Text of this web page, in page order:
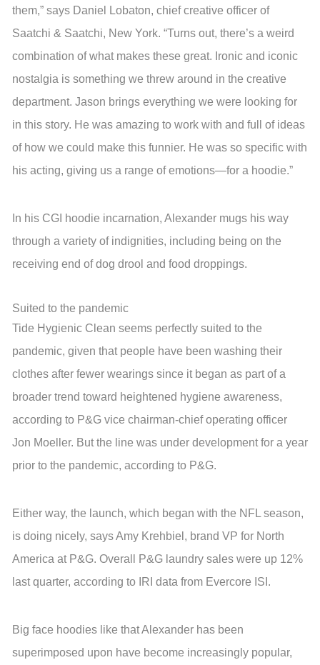
them,” says Daniel Lobaton, chief creative officer of
Saatchi & Saatchi, New York. “Turns out, there’s a weird
combination of what makes these great. Ironic and iconic
nostalgia is something we threw around in the creative
department. Jason brings everything we were looking for
in this story. He was amazing to work with and full of ideas
of how we could make this funnier. He was so specific with
his acting, giving us a range of emotions—for a hoodie.”
In his CGI hoodie incarnation, Alexander mugs his way
through a variety of indignities, including being on the
receiving end of dog drool and food droppings.
Suited to the pandemic
Tide Hygienic Clean seems perfectly suited to the
pandemic, given that people have been washing their
clothes after fewer wearings since it began as part of a
broader trend toward heightened hygiene awareness,
according to P&G vice chairman-chief operating officer
Jon Moeller. But the line was under development for a year
prior to the pandemic, according to P&G.
Either way, the launch, which began with the NFL season,
is doing nicely, says Amy Krehbiel, brand VP for North
America at P&G. Overall P&G laundry sales were up 12%
last quarter, according to IRI data from Evercore ISI.
Big face hoodies like that Alexander has been
superimposed upon have become increasingly popular,